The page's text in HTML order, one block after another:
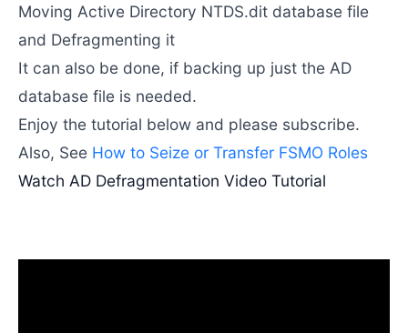
Moving Active Directory NTDS.dit database file
and Defragmenting it
It can also be done, if backing up just the AD
database file is needed.
Enjoy the tutorial below and please subscribe.
Also, See How to Seize or Transfer FSMO Roles
Watch AD Defragmentation Video Tutorial